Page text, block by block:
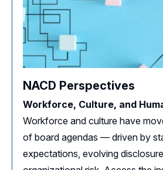
NACD Perspectives
Workforce, Culture, and
Workforce and culture have
of board agendas — driven by
expectations, evolving